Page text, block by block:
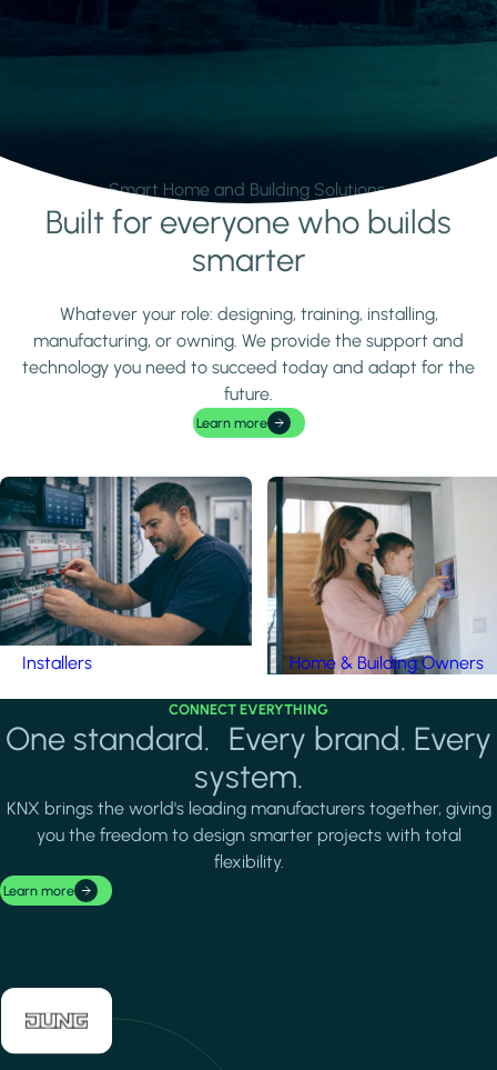
Smart Home and Building Solutions.
Learn moreBuilt for everyone who builds
smarter
Whatever your role: designing, training, installing,
manufacturing, or owning. We provide the support and
technology you need to succeed today and adapt for the
future.
Learn more
Installers Home & Building Owners
CONNECT EVERYTHING
One standard. Every brand. Every
system.
KNX brings the world's leading manufacturers together, giving
you the freedom to design smarter projects with total
flexibility.
Learn more